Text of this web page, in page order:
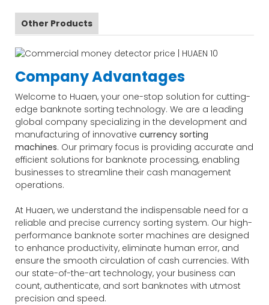
Other Products
Company Advantages
Welcome to Huaen, your one-stop solution for cutting-
edge banknote sorting technology. We are a leading
global company specializing in the development and
manufacturing of innovative currency sorting
machines. Our primary focus is providing accurate and
efficient solutions for banknote processing, enabling
businesses to streamline their cash management
operations.
At Huaen, we understand the indispensable need for a
reliable and precise currency sorting system. Our high-
performance banknote sorter machines are designed
to enhance productivity, eliminate human error, and
ensure the smooth circulation of cash currencies. With
our state-of-the-art technology, your business can
count, authenticate, and sort banknotes with utmost
precision and speed.